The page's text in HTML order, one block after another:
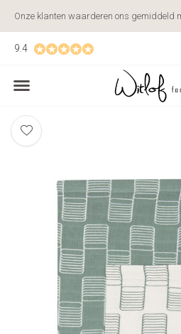
9.4
Onze klanten waarderen ons gemiddeld